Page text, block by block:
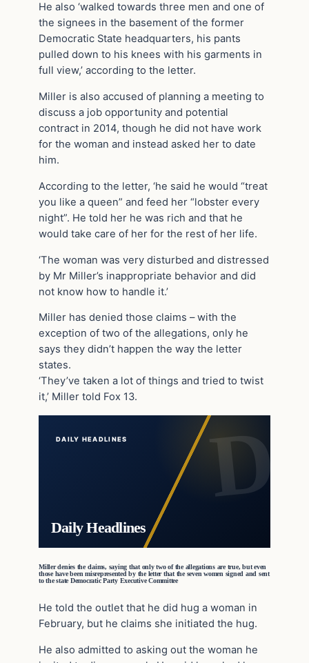
He also ‘walked towards three men and one of
the signees in the basement of the former
Democratic State headquarters, his pants
pulled down to his knees with his garments in
full view,’ according to the letter.
Miller is also accused of planning a meeting to
discuss a job opportunity and potential
contract in 2014, though he did not have work
for the woman and instead asked her to date
him.
According to the letter, ‘he said he would “treat
you like a queen” and feed her “lobster every
night”. He told her he was rich and that he
would take care of her for the rest of her life.
‘The woman was very disturbed and distressed
by Mr Miller’s inappropriate behavior and did
not know how to handle it.’
Miller has denied those claims – with the
exception of two of the allegations, only he
says they didn’t happen the way the letter
states.
‘They’ve taken a lot of things and tried to twist
it,’ Miller told Fox 13.
DAILY HEADLINES
Daily Headlines
Miller denies the claims, saying that only two of the allegations are true, but even
those have been misrepresented by the letter that the seven women signed and sent
to the state Democratic Party Executive Committee
He told the outlet that he did hug a woman in
February, but he claims she initiated the hug.
He also admitted to asking out the woman he